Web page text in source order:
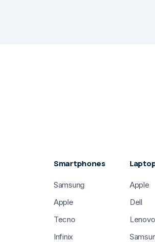
Smartphones
Samsung
Apple
Tecno
Infinix
Apple
Dell
Lenovo